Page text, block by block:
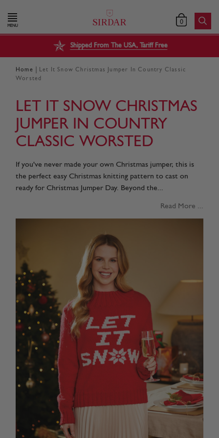
MENU 0
Shipped From The USA, Tariff Free
Home
Let It Snow Christmas Jumper In Country Classic
Worsted
LET IT SNOW CHRISTMAS
JUMPER IN COUNTRY
CLASSIC WORSTED
If you've never made your own Christmas jumper, this is
the perfect easy Christmas knitting pattern to cast on
ready for Christmas Jumper Day. Beyond the...
Read More ...